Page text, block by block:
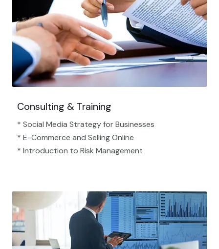
Consulting & Training
* Social Media Strategy for Businesses
* E-Commerce and Selling Online
* Introduction to Risk Management